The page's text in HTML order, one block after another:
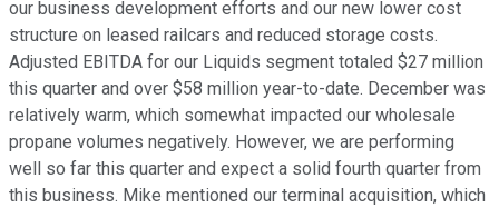
our business development efforts and our new lower cost
structure on leased railcars and reduced storage costs.
Adjusted EBITDA for our Liquids segment totaled $27 million
this quarter and over $58 million year-to-date. December was
relatively warm, which somewhat impacted our wholesale
propane volumes negatively. However, we are performing
well so far this quarter and expect a solid fourth quarter from
this business. Mike mentioned our terminal acquisition, which